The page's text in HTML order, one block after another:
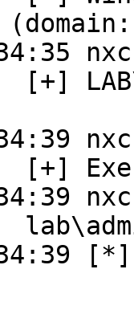
[+]
[*]